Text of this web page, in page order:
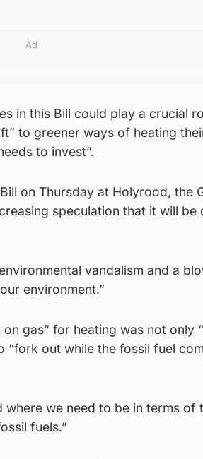
Ad
in this Bill could play a crucial
to greener ways of heating
to invest”.
on Thursday at Holyrood, the
speculation that it will be
vandalism and a
environment.”
gas” for heating was not only
“fork out while the fossil fuel
where we need to be in terms of
fuels.”